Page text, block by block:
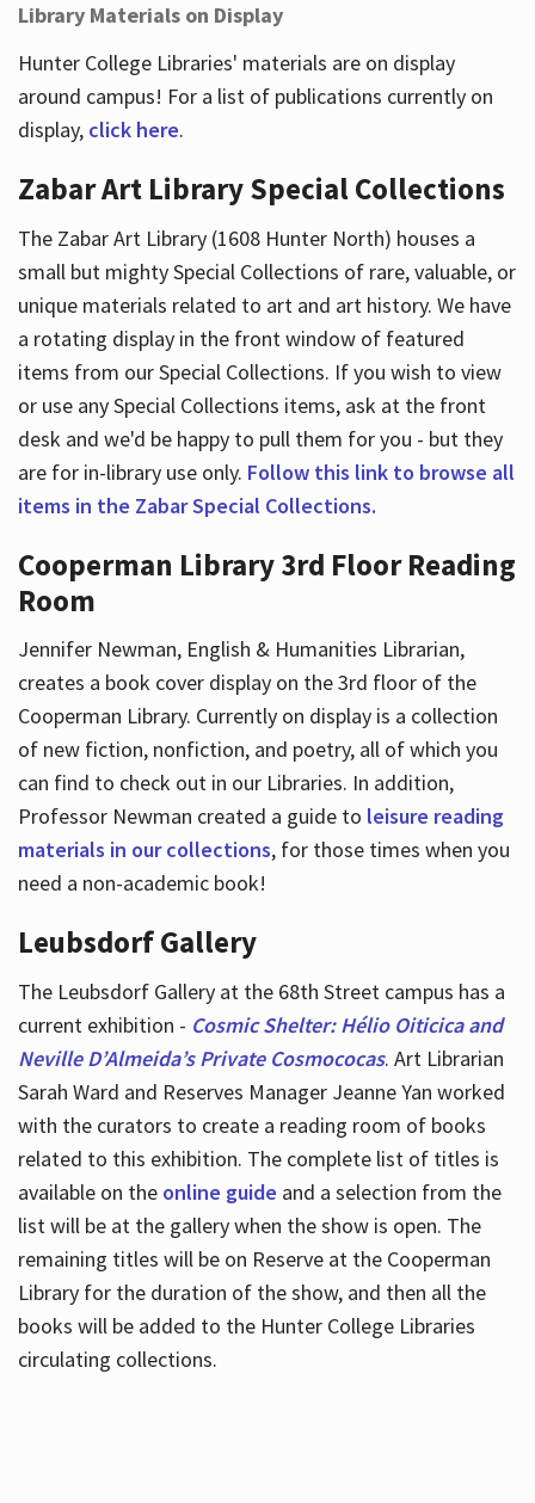
Library Materials on Display
Hunter College Libraries' materials are on display
around campus! For a list of publications currently on
display, click here.
Zabar Art Library Special Collections
The Zabar Art Library (1608 Hunter North) houses a
small but mighty Special Collections of rare, valuable, or
unique materials related to art and art history. We have
a rotating display in the front window of featured
items from our Special Collections. If you wish to view
or use any Special Collections items, ask at the front
desk and we'd be happy to pull them for you - but they
are for in-library use only. Follow this link to browse all
items in the Zabar Special Collections.
Cooperman Library 3rd Floor Reading
Room
Jennifer Newman, English & Humanities Librarian,
creates a book cover display on the 3rd floor of the
Cooperman Library. Currently on display is a collection
of new fiction, nonfiction, and poetry, all of which you
can find to check out in our Libraries. In addition,
Professor Newman created a guide to leisure reading
materials in our collections, for those times when you
need a non-academic book!
Leubsdorf Gallery
The Leubsdorf Gallery at the 68th Street campus has a
current exhibition - Cosmic Shelter: Hélio Oiticica and
Neville D’Almeida’s Private Cosmococas. Art Librarian
Sarah Ward and Reserves Manager Jeanne Yan worked
with the curators to create a reading room of books
related to this exhibition. The complete list of titles is
available on the online guide and a selection from the
list will be at the gallery when the show is open. The
remaining titles will be on Reserve at the Cooperman
Library for the duration of the show, and then all the
books will be added to the Hunter College Libraries
circulating collections.